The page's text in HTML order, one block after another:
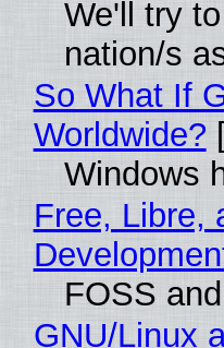
We'll try
nation/s
So What If
Worldwide?
Windows
Free, Libre,
FOSS
GNU/Linux